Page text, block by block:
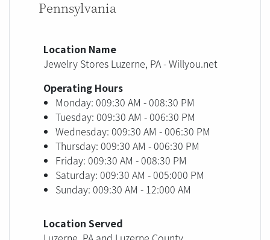
Pennsylvania
Location Name
Jewelry Stores Luzerne, PA - Willyou.net
Operating Hours
Monday: 009:30 AM - 008:30 PM
Tuesday: 009:30 AM - 006:30 PM
Wednesday: 009:30 AM - 006:30 PM
Thursday: 009:30 AM - 006:30 PM
Friday: 009:30 AM - 008:30 PM
Saturday: 009:30 AM - 005:000 PM
Sunday: 009:30 AM - 12:000 AM
Location Served